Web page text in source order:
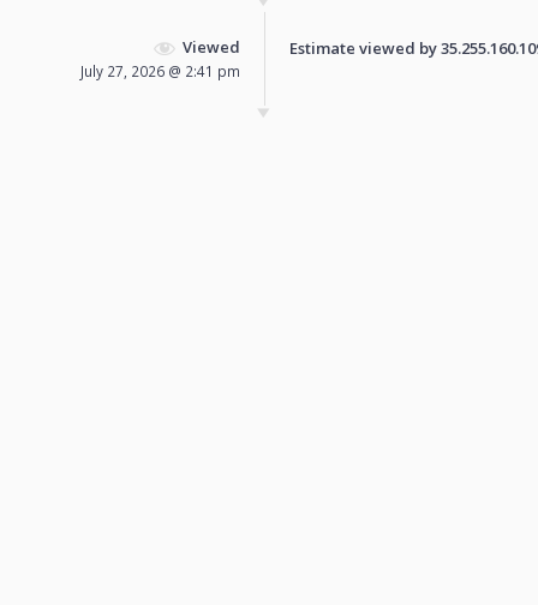
Viewed
July 27, 2026 @ 2:41 pm
Estimate viewed by